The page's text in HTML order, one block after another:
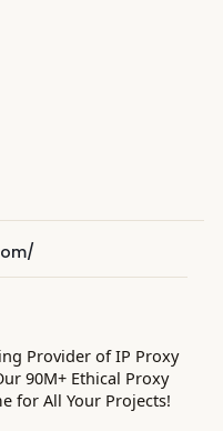
Provider of IP Proxy
90M+ Ethical Proxy
for All Your Projects!